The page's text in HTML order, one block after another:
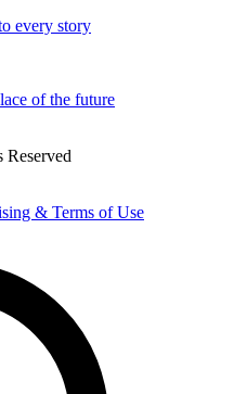
every story
of the future
& Terms of Use